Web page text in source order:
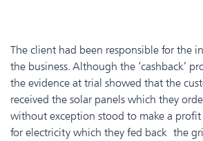
The client had been responsible for the
the business. Although the ‘cashback’
the evidence at trial showed that the
received the solar panels which they
without exception stood to make a
for electricity which they fed back the